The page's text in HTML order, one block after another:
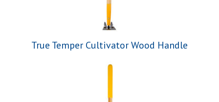
True Temper Cultivator Wood Handle